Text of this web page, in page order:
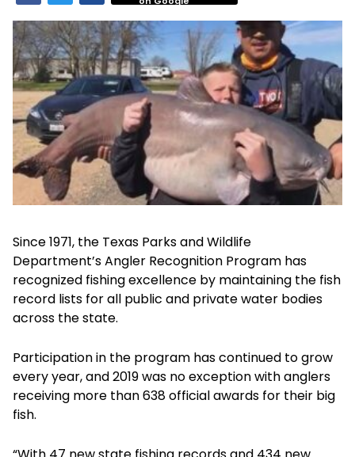
Since 1971, the Texas Parks and Wildlife
Department’s Angler Recognition Program has
recognized fishing excellence by maintaining the fish
record lists for all public and private water bodies
across the state.
Participation in the program has continued to grow
every year, and 2019 was no exception with anglers
receiving more than 638 official awards for their big
fish.